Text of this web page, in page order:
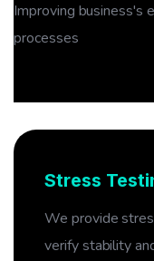
Improving business's
processes
Stress
We provide
verify stability